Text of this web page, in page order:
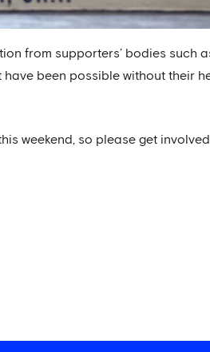
from supporters’ bodies such
been possible without their
weekend, so please get